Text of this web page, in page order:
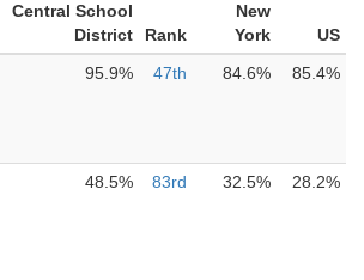
Central School
District
Rank
New
York
US
95.9% 47th 84.6% 85.4%
48.5% 83rd 32.5% 28.2%